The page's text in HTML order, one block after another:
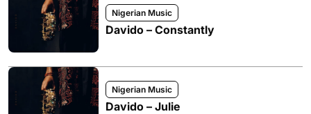
Nigerian Music
Davido – Constantly
Nigerian Music
Davido – Julie